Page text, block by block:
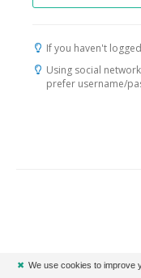
If you haven't
Using social
prefer username/
✖ We use cookies to improve